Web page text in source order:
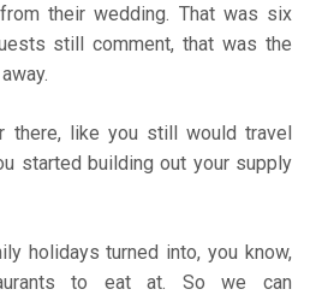
their wedding. That was six
still comment, that was the
there, like you still would travel
started building out your supply
holidays turned into, you know,
to eat at. So we can